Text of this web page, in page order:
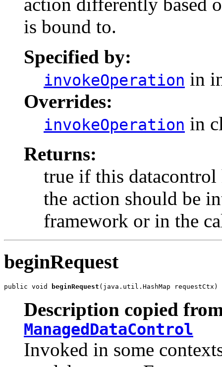
action differently based
is bound to.
Specified by:
invokeOperation in
Overrides:
invokeOperation in
Returns:
true if this
the action should be
framework or in the
beginRequest
public void beginRequest (java.util.HashMap requestCtx)
Description copied
ManagedDataControl
Invoked in some